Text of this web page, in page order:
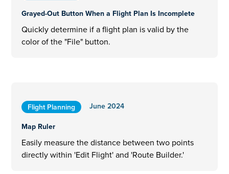
Grayed-Out Button When a Flight Plan Is Incomplete
Quickly determine if a flight plan is valid by the
color of the "File" button.
Flight Planning
June 2024
Map Ruler
Easily measure the distance between two points
directly within 'Edit Flight' and 'Route Builder.'